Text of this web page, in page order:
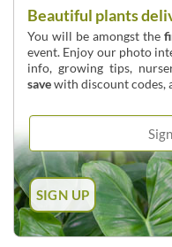
Beautiful plants
You will be amongst the
event. Enjoy our photo
info, growing tips,
savewith discount codes,